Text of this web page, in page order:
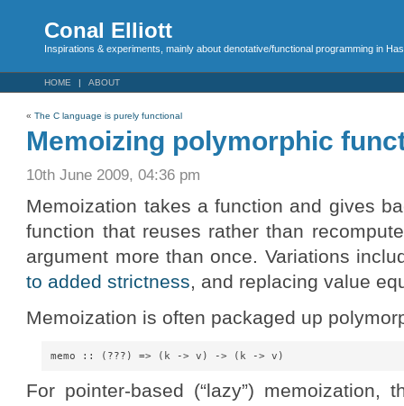
Conal Elliott
Inspirations & experiments, mainly about denotative/functional programming in
HOME ABOUT
«The C language is purely functional
Memoizing polymorphic
10th June 2009, 04:36 pm
Memoization takes a function and gives
function that reuses rather than
argument more than once. Variations
to added strictness , and replacing value
Memoization is often packaged up
For pointer-based (“lazy”) memoization,